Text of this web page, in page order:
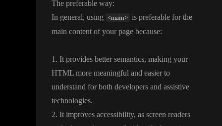
The preferable way:
In general, using <main> is preferable for the
main content of your page because:
1. It provides better semantics, making your
HTML more meaningful and easier to
understand for both developers and assistive
technologies.
2. It improves accessibility, as screen readers